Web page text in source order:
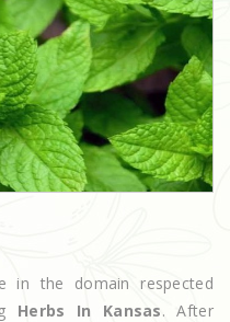
in the domain respected
Herbs In Kansas. After